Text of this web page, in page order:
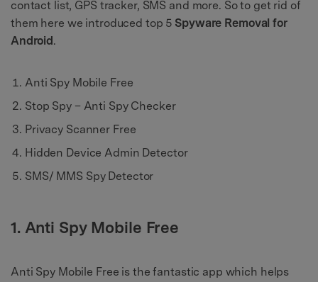
contact list, GPS tracker, SMS and more. So to get rid of
them here we introduced top 5 Spyware Removal for
Android .
Anti Spy Mobile Free
Stop Spy – Anti Spy Checker
Privacy Scanner Free
Hidden Device Admin Detector
SMS/ MMS Spy Detector
1. Anti Spy Mobile Free
Anti Spy Mobile Free is the fantastic app which helps